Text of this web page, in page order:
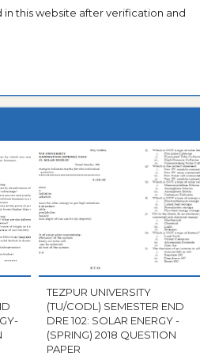
in this website after verification and
TEZPUR UNIVERSITY
(TU/CODL) SEMESTER END
DRE 102: SOLAR ENERGY -
(SPRING) 2018 QUESTION
PAPER